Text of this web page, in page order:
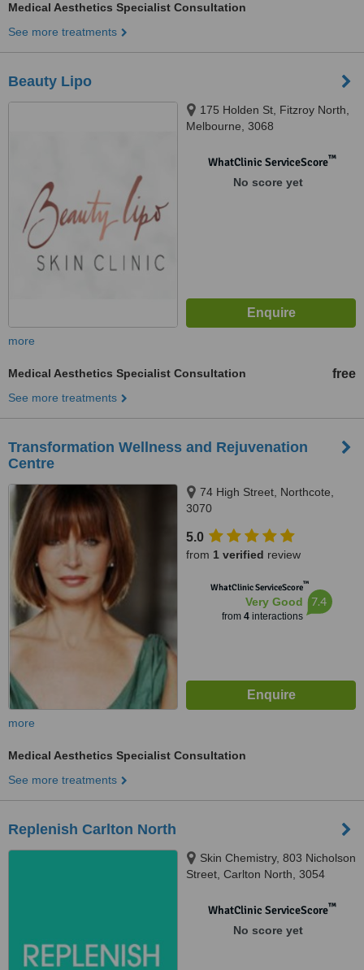
Medical Aesthetics Specialist Consultation
See more treatments
Beauty Lipo
175 Holden St, Fitzroy North,
Melbourne, 3068
WhatClinic ServiceScore™
No score yet
more
Medical Aesthetics Specialist Consultation free
See more treatments
Transformation Wellness and Rejuvenation
Centre
74 High Street, Northcote,
3070
5.0
from 1 verified review
WhatClinic ServiceScore™
Very Good
from 4interactions
7.4
more
Medical Aesthetics Specialist Consultation
See more treatments
Replenish Carlton North
Skin Chemistry, 803 Nicholson
Street, Carlton North, 3054
WhatClinic ServiceScore™
No score yet